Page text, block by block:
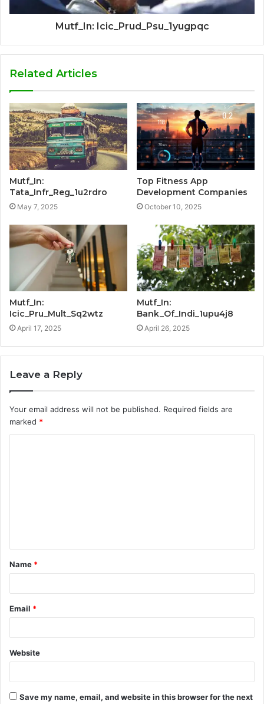
Mutf_In: Icic_Prud_Psu_1yugpqc
Related Articles
Mutf_In:
Tata_Infr_Reg_1u2rdro
May 7, 2025
Top Fitness App
Development Companies
October 10, 2025
Mutf_In:
Icic_Pru_Mult_Sq2wtz
April 17, 2025
Mutf_In:
Bank_Of_Indi_1upu4j8
April 26, 2025
Leave a Reply
Your email address will not be published. Required fields are
marked *
t
*
Name *
Email *
Website
Save my name, email, and website in this browser for the next